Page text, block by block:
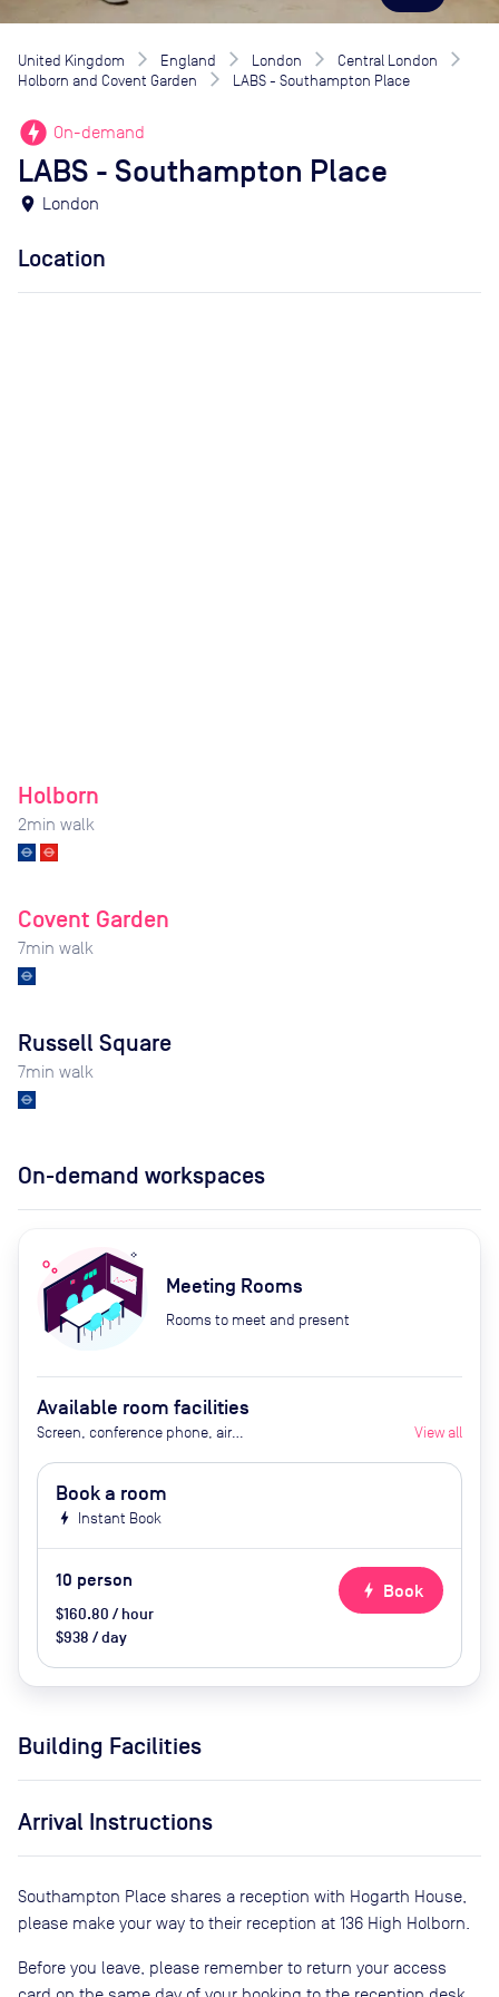
United Kingdom England London
Central London
Holborn and Covent Garden
LABS - Southampton Place
offline_bolt On-demand
LABS - Southampton Place
location_on London
Location
Holborn
2min walk
Covent Garden
7min walk
Russell Square
7min walk
On-demand workspaces
Meeting Rooms
Rooms to meet and present
Available room facilities
Screen, conference phone, air
View all
Book a room
bolt Instant Book
10 person
$160.80 / hour
$938 / day
bolt Book
Building Facilities
Arrival Instructions
Southampton Place shares a reception with Hogarth House,
please make your way to their reception at 136 High Holborn.
Before you leave, please remember to return your access